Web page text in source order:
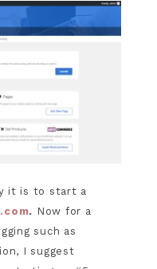
it is to start a
. Now for a
such as
I suggest